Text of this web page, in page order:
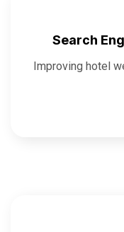
Search
Improving hotel